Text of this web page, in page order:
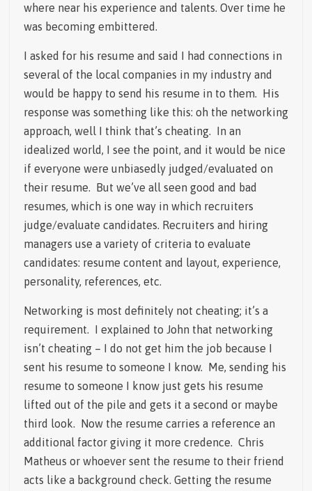
where near his experience and talents. Over time he
was becoming embittered.
I asked for his resume and said I had connections in
several of the local companies in my industry and
would be happy to send his resume in to them. His
response was something like this: oh the networking
approach, well I think that’s cheating. In an
idealized world, I see the point, and it would be nice
if everyone were unbiasedly judged/evaluated on
their resume. But we’ve all seen good and bad
resumes, which is one way in which recruiters
judge/evaluate candidates. Recruiters and hiring
managers use a variety of criteria to evaluate
candidates: resume content and layout, experience,
personality, references, etc.
Networking is most definitely not cheating; it’s a
requirement. I explained to John that networking
isn’t cheating – I do not get him the job because I
sent his resume to someone I know. Me, sending his
resume to someone I know just gets his resume
lifted out of the pile and gets it a second or maybe
third look. Now the resume carries a reference an
additional factor giving it more credence. Chris
Matheus or whoever sent the resume to their friend
acts like a background check. Getting the resume